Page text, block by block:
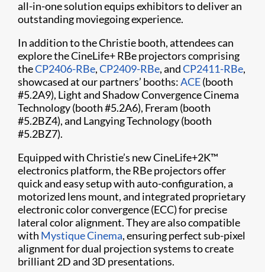
all-in-one solution equips exhibitors to deliver an
outstanding moviegoing experience.
In addition to the Christie booth, attendees can
explore the CineLife+ RBe projectors comprising
theCP2406-RBe,CP2409-RBe, andCP2411-RBe,
showcased at our partners’ booths:ACE(booth
#5.2A9), Light and Shadow Convergence Cinema
Technology (booth #5.2A6), Freram (booth
#5.2BZ4), and Langying Technology (booth
#5.2BZ7).
Equipped with Christie’s new CineLife+2K™
electronics platform, the RBe projectors offer
quick and easy setup with auto-configuration, a
motorized lens mount, and integrated proprietary
electronic color convergence (ECC) for precise
lateral color alignment. They are also compatible
with Mystique Cinema, ensuring perfect sub-pixel
alignment for dual projection systems to create
brilliant 2D and 3D presentations.